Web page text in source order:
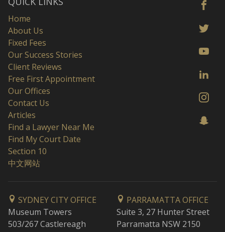
Home
About Us
Fixed Fees
Our Success Stories
Client Reviews
Free First Appointment
Our Offices
Contact Us
Articles
Find a Lawyer Near Me
Find My Court Date
Section 10
中文网站
SYDNEY CITY OFFICE
Museum Towers
503/267 Castlereagh
PARRAMATTA OFFICE
Suite 3, 27 Hunter Street
Parramatta NSW 2150